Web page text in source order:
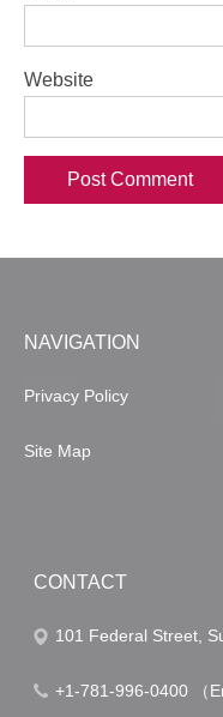
Website
NAVIGATION
Privacy Policy
Site Map
CONTACT
101 Federal Street,
+1-781-996-0400 （